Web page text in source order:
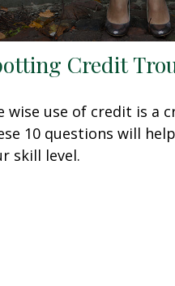
Credit
wise use of credit is a
10 questions will
skill level.